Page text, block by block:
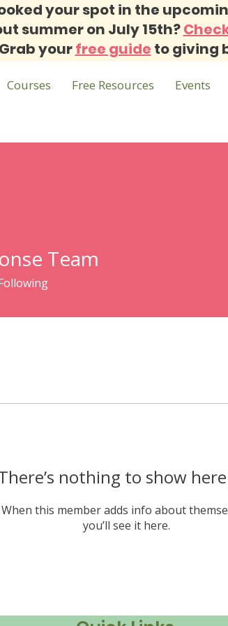
your spot in the
summer on July 15th?
yourfree guide to giving
Courses Free Resources Events
nothing to show
When this member adds info about
you’ll see it here.
Team